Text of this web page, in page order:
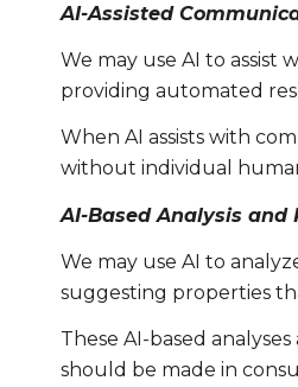
AI-Assisted
We may use AI to assist
providing automated
When AI assists with
without individual
AI-Based Analysis and
We may use AI to
suggesting properties
These AI-based
should be made in